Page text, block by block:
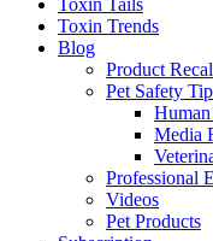
Toxin Tails
Toxin Trends
Blog
Product
Pet Safety
Media
Professional
Videos
Pet Products